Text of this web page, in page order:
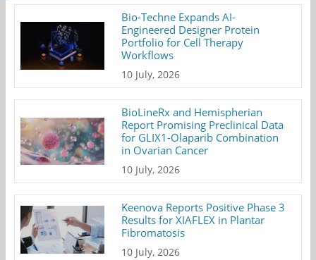
Bio-Techne Expands AI-
Engineered Designer Protein
Portfolio for Cell Therapy
Workflows
10 July, 2026
BioLineRx and Hemispherian
Report Promising Preclinical Data
for GLIX1-Olaparib Combination
in Ovarian Cancer
10 July, 2026
Keenova Reports Positive Phase 3
Results for XIAFLEX in Plantar
Fibromatosis
10 July, 2026